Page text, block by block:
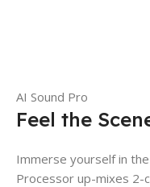
AI Sound Pro
Feel the
Immerse yourself in
Processor up-mixes 2-